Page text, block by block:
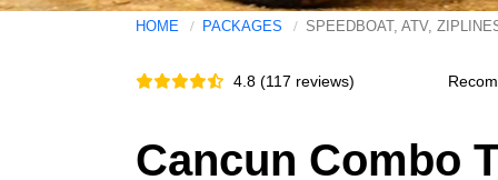
HOME PACKAGES SPEEDBOAT, ATV,
4.8 (117 reviews)
Cancun Combo